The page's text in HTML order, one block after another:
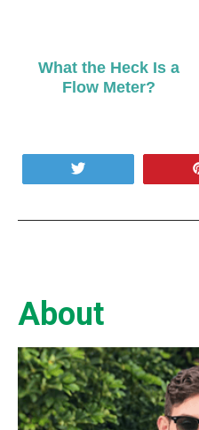
What the Heck Is a
Flow Meter?
About